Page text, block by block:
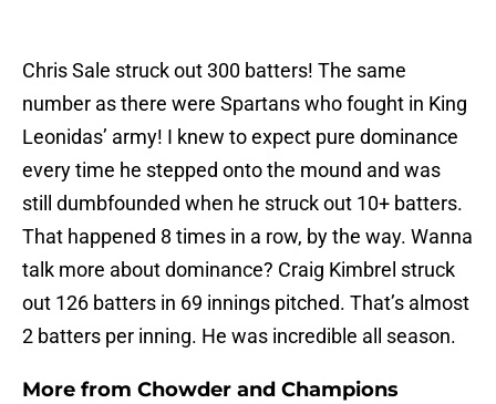
Chris Sale struck out 300 batters! The same
number as there were Spartans who fought in King
Leonidas’ army! I knew to expect pure dominance
every time he stepped onto the mound and was
still dumbfounded when he struck out 10+ batters.
That happened 8 times in a row, by the way. Wanna
talk more about dominance? Craig Kimbrel struck
out 126 batters in 69 innings pitched. That’s almost
2 batters per inning. He was incredible all season.
More from Chowder and Champions